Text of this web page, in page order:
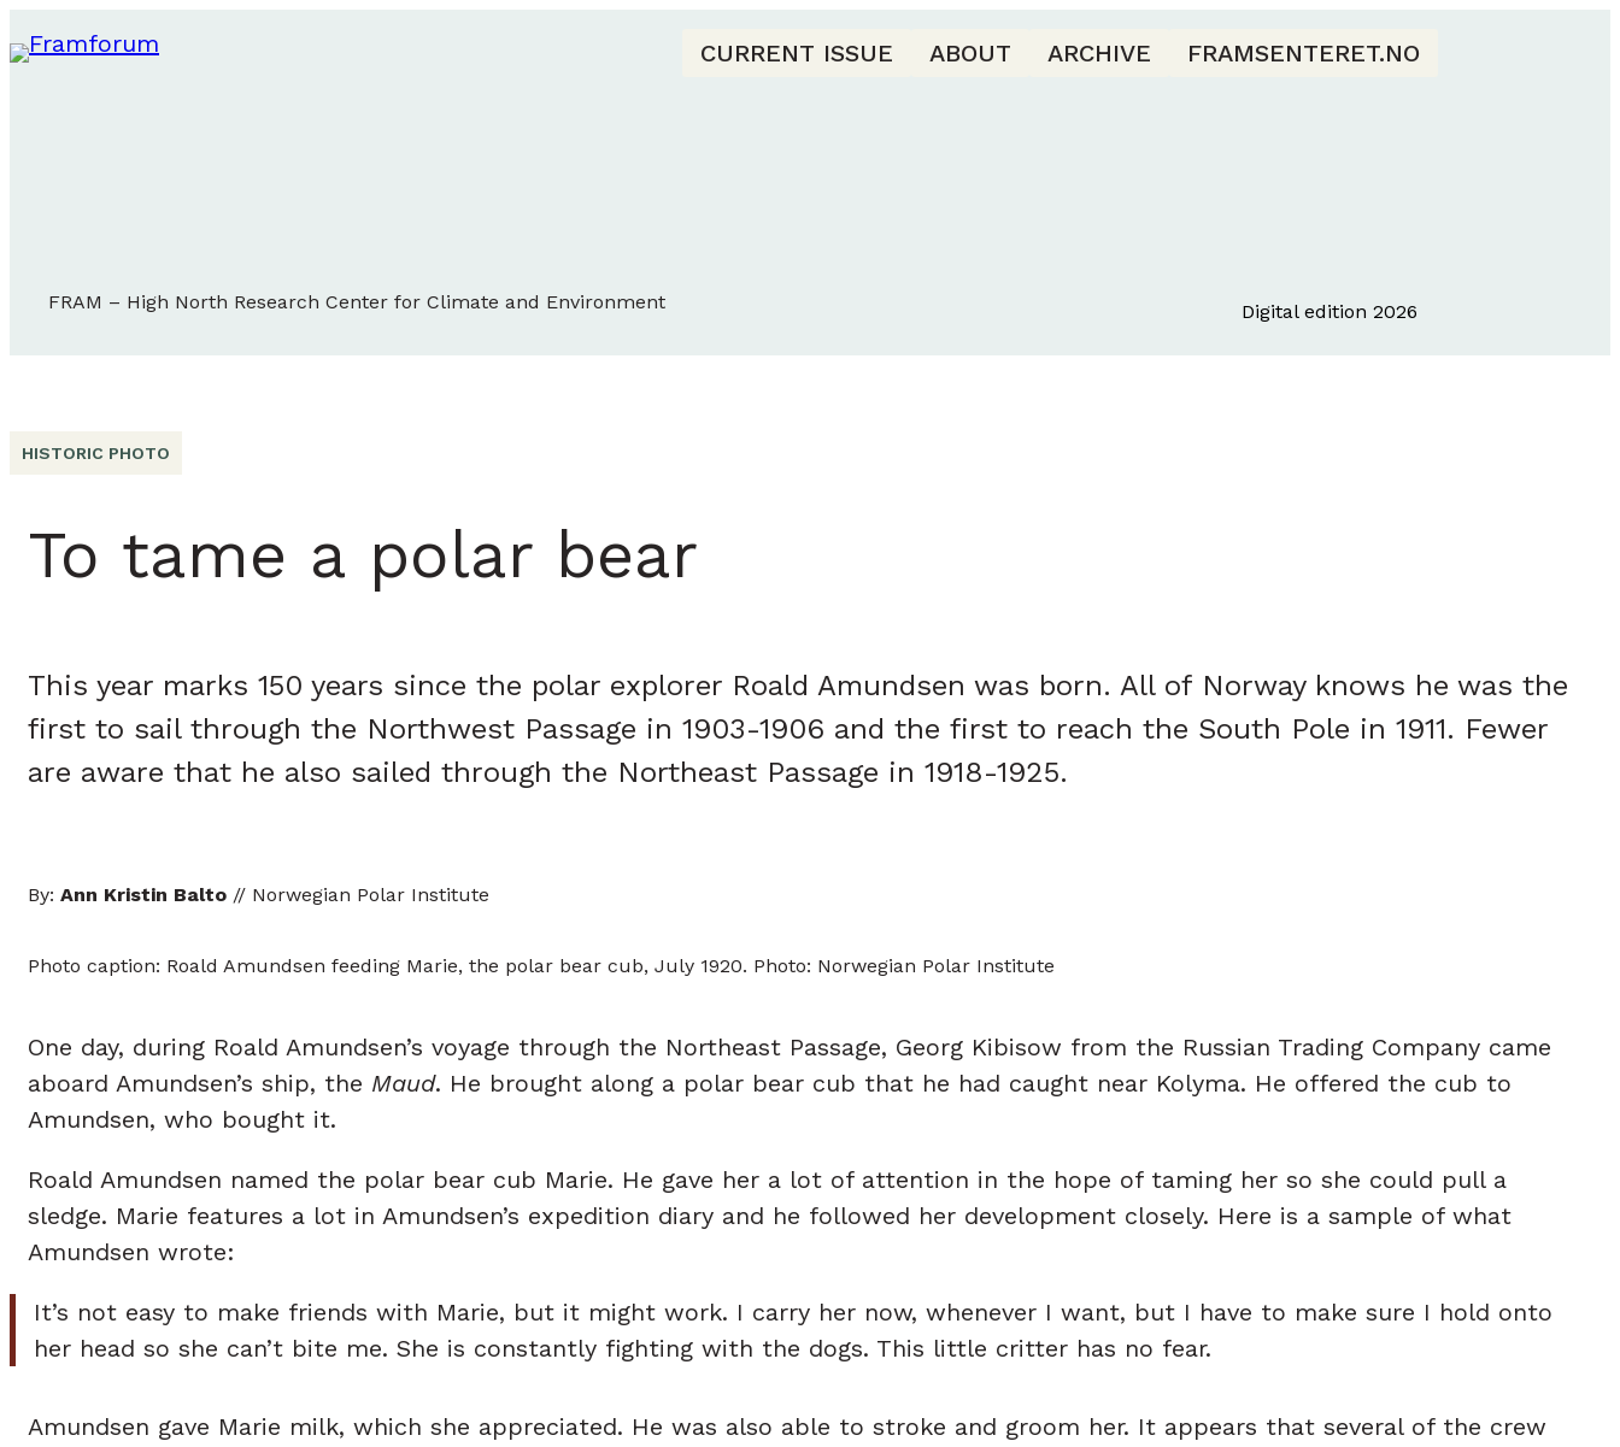
CURRENT ISSUE ABOUT ARCHIVE FRAMSENTERET.NO
FRAM – High North Research Center for Climate and Environment Digital edition 2026
HISTORIC PHOTO
To tame a polar bear
This year marks 150 years since the polar explorer Roald Amundsen was born. All of Norway knows he was the
first to sail through the Northwest Passage in 1903-1906 and the first to reach the South Pole in 1911. Fewer
are aware that he also sailed through the Northeast Passage in 1918-1925.
By: Ann Kristin Balto // Norwegian Polar Institute
Photo caption: Roald Amundsen feeding Marie, the polar bear cub, July 1920. Photo: Norwegian Polar Institute
One day, during Roald Amundsen’s voyage through the Northeast Passage, Georg Kibisow from the Russian Trading Company came
aboard Amundsen’s ship, the Maud. He brought along a polar bear cub that he had caught near Kolyma. He offered the cub to
Amundsen, who bought it.
Roald Amundsen named the polar bear cub Marie. He gave her a lot of attention in the hope of taming her so she could pull a
sledge. Marie features a lot in Amundsen’s expedition diary and he followed her development closely. Here is a sample of what
Amundsen wrote:
It’s not easy to make friends with Marie, but it might work. I carry her now, whenever I want, but I have to make sure I hold onto
her head so she can’t bite me. She is constantly fighting with the dogs. This little critter has no fear.
Amundsen gave Marie milk, which she appreciated. He was also able to stroke and groom her. It appears that several of the crew